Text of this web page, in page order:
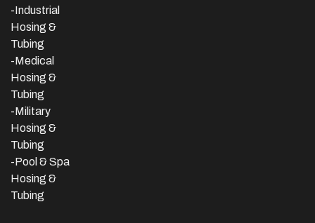
-Industrial
Hosing &
Tubing
-Medical
Hosing &
Tubing
-Military
Hosing &
Tubing
-Pool & Spa
Hosing &
Tubing